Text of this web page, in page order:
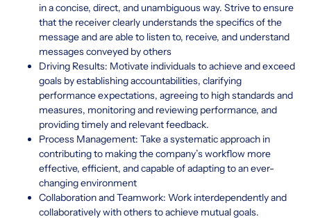
in a concise, direct, and unambiguous way. Strive to ensure
that the receiver clearly understands the specifics of the
message and are able to listen to, receive, and understand
messages conveyed by others
Driving Results: Motivate individuals to achieve and exceed
goals by establishing accountabilities, clarifying
performance expectations, agreeing to high standards and
measures, monitoring and reviewing performance, and
providing timely and relevant feedback.
Process Management: Take a systematic approach in
contributing to making the company’s workflow more
effective, efficient, and capable of adapting to an ever-
changing environment
Collaboration and Teamwork: Work interdependently and
collaboratively with others to achieve mutual goals.